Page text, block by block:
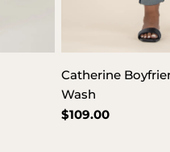
Catherine
Wash
Regular
$109.00